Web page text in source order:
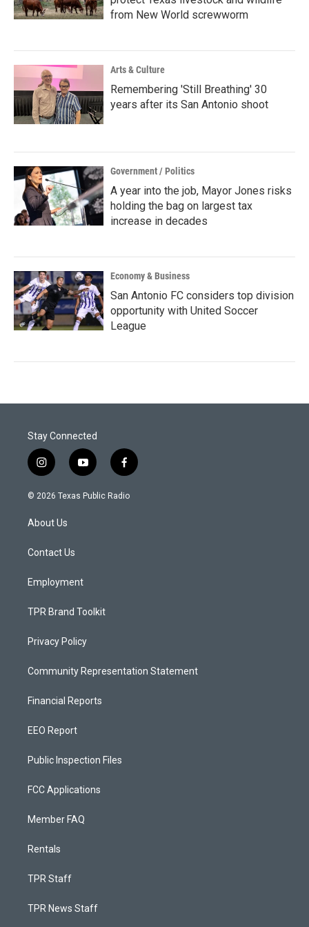
from New World screwworm
Arts & Culture
Remembering 'Still Breathing' 30
years after its San Antonio shoot
Government / Politics
A year into the job, Mayor Jones risks
holding the bag on largest tax
increase in decades
Economy & Business
San Antonio FC considers top division
opportunity with United Soccer
League
Stay Connected
i
n
s
a
g
a
y
o
u
f
a
c
© 2026 Texas Public Radio
About Us
Contact Us
Employment
TPR Brand Toolkit
Privacy Policy
Community Representation Statement
Financial Reports
EEO Report
Public Inspection Files
FCC Applications
Member FAQ
Rentals
TPR Staff
TPR News Staff